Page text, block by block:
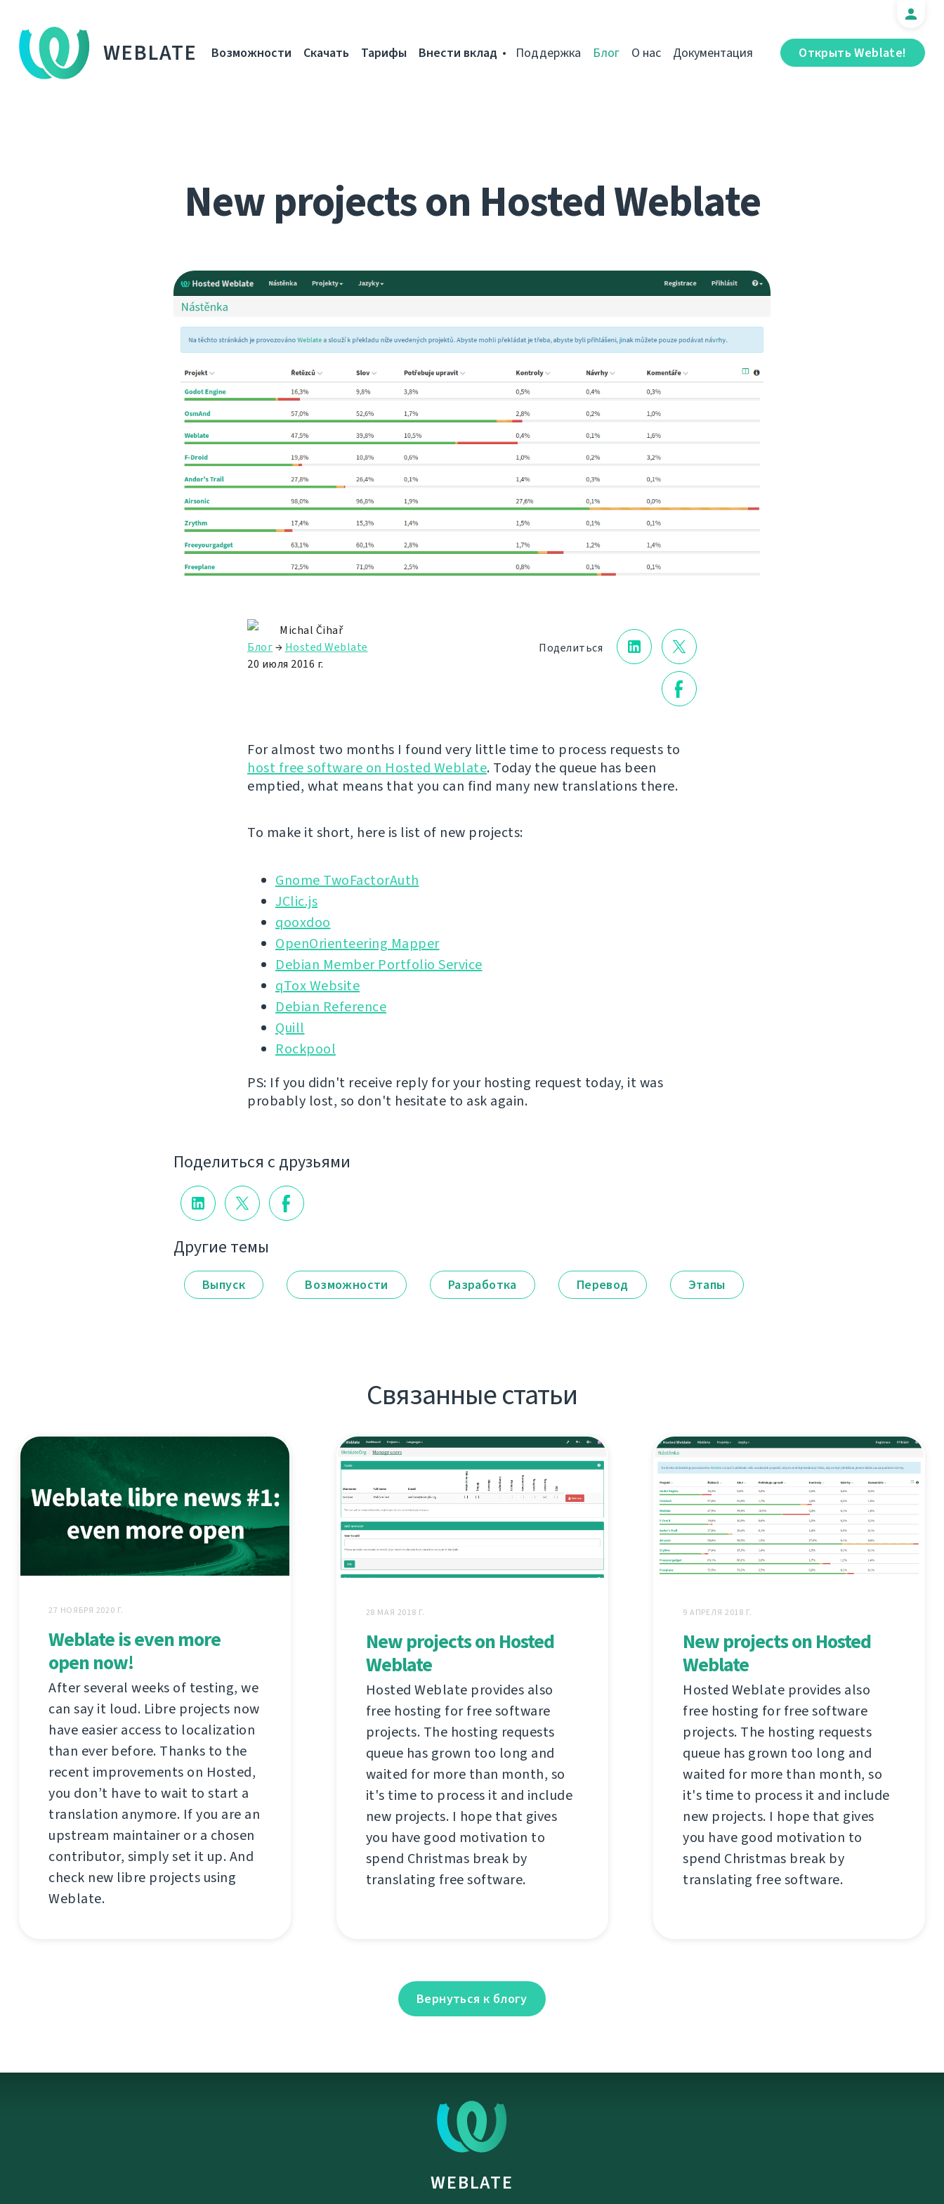
WEBLATE Открыть Weblate!
Возможности Скачать Тарифы Внести вклад Поддержка Блог О нас Документация
New projects on Hosted Weblate
Поделиться
Michal Čihař
Блог→ Hosted Weblate
20 июля 2016 г.
For almost two months I found very little time to process requests to
host free software on Hosted Weblate. Today the queue has been
emptied, what means that you can find many new translations there.
To make it short, here is list of new projects:
Gnome TwoFactorAuth
JClic.js
qooxdoo
OpenOrienteering Mapper
Debian Member Portfolio Service
qTox Website
Debian Reference
Quill
Rockpool
PS: If you didn't receive reply for your hosting request today, it was
probably lost, so don't hesitate to ask again.
Поделиться с друзьями
Другие темы
Выпуск Возможности Разработка Перевод Этапы
Связанные статьи
27 НОЯБРЯ 2020 Г.
Weblate is even more
open now!
After several weeks of testing, we
can say it loud. Libre projects now
have easier access to localization
than ever before. Thanks to the
recent improvements on Hosted,
you don’t have to wait to start a
translation anymore. If you are an
upstream maintainer or a chosen
contributor, simply set it up. And
check new libre projects using
Weblate.
28 МАЯ 2018 Г.
New projects on Hosted
Weblate
Hosted Weblate provides also
free hosting for free software
projects. The hosting requests
queue has grown too long and
waited for more than month, so
it's time to process it and include
new projects. I hope that gives
you have good motivation to
spend Christmas break by
translating free software.
9 АПРЕЛЯ 2018 Г.
New projects on Hosted
Weblate
Hosted Weblate provides also
free hosting for free software
projects. The hosting requests
queue has grown too long and
waited for more than month, so
it's time to process it and include
new projects. I hope that gives
you have good motivation to
spend Christmas break by
translating free software.
Вернуться к блогу
WEBLATE